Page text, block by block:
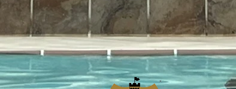
The Community Chronicle -